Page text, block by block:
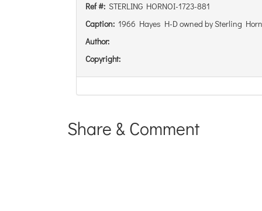
Ref #: STERLING HORNOI-1723-881
Caption: 1966 Hayes H-D owned by Sterling
Author:
Copyright:
Share & Comment